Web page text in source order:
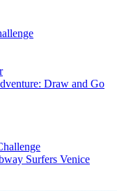
Draw and Go
Surfers Venice